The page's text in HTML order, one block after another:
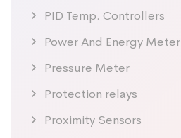
PID Temp. Controllers
Power And Energy Meter
Pressure Meter
Protection relays
Proximity Sensors